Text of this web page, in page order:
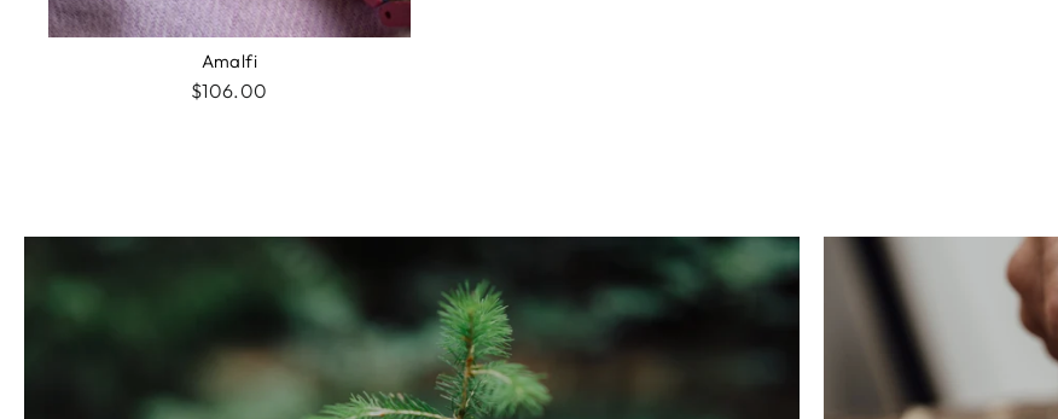
Amalfi
$106.00